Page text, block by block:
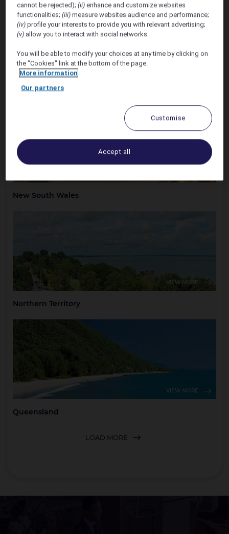
Australian Capital Territory
New South Wales
VIEW MORE
Northern Territory
VIEW MORE
Queensland
LOAD MORE
cannot be rejected);(ii) enhance and customize websites
functionalities;(iii) measure websites audience and performance;
(iv) profile your interests to provide you with relevant advertising;
(v) allow you to interact with social networks.
You will be able to modify your choices at any time by clicking on
the "Cookies" link at the bottom of the page.
More information
Our partners
Customise
Accept all